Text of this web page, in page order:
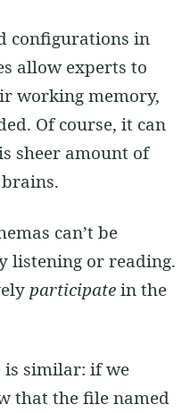
configurations in
allow experts to
working memory,
Of course, it can
sheer amount of
can’t be
listening or reading.
participatein the
is similar: if we
that the file named